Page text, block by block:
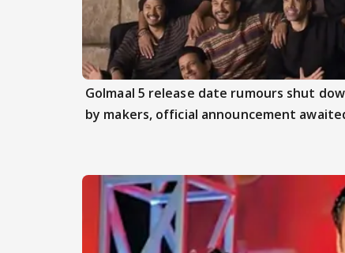
Golmaal 5 release date rumours shut
by makers, official announcement